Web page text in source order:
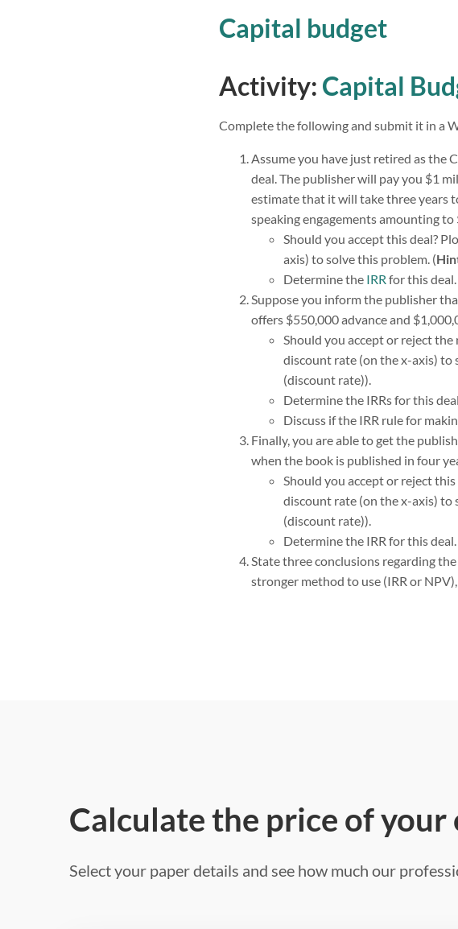
Capital budget
Activity: Capital
Complete the following and submit it in a
Assume you have just retired as the
deal. The publisher will pay you $1
estimate that it will take three years
speaking engagements amounting
Should you accept this deal?
axis) to solve this problem. (
Determine the IRR for this deal.
Suppose you inform the publisher
offers $550,000 advance and
Should you accept or reject
discount rate (on the x-axis) to
(discount rate)).
Determine the IRRs for this
Discuss if the IRR rule for
Finally, you are able to get the
when the book is published in four
Should you accept or reject
discount rate (on the x-axis) to
(discount rate)).
Determine the IRR for this deal.
State three conclusions regarding
stronger method to use (IRR or
Calculate the price of your
Select your paper details and see how much our